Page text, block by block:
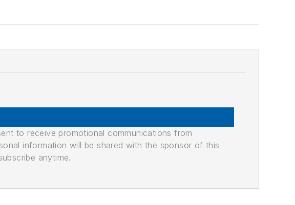
to receive promotional communications from
information will be shared with the sponsor of this
anytime.